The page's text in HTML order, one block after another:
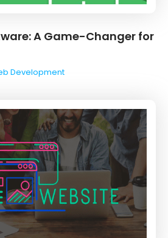
A Game-Changer for
Development